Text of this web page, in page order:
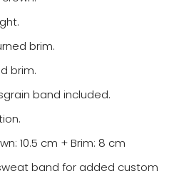
brim.
brim.
band included.
10.5 cm + Brim: 8 cm
band for added custom